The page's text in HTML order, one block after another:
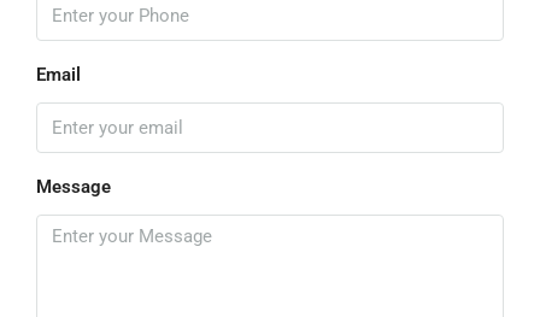
Email
Message